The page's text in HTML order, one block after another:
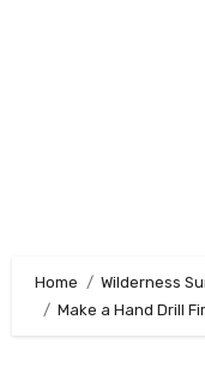
Home
Wilderness
Make a Hand Drill